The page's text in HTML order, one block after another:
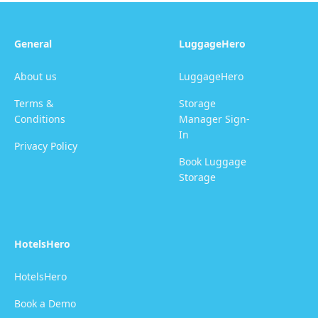
General
About us
Terms &
Conditions
Privacy Policy
LuggageHero
LuggageHero
Storage
Manager Sign-
In
Book Luggage
Storage
HotelsHero
HotelsHero
Book a Demo